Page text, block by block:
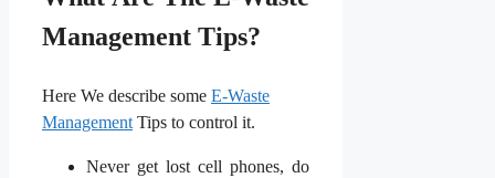
Management Tips?
Here We describe some E-Waste
Management Tips to control it.
Never get lost cell phones, do